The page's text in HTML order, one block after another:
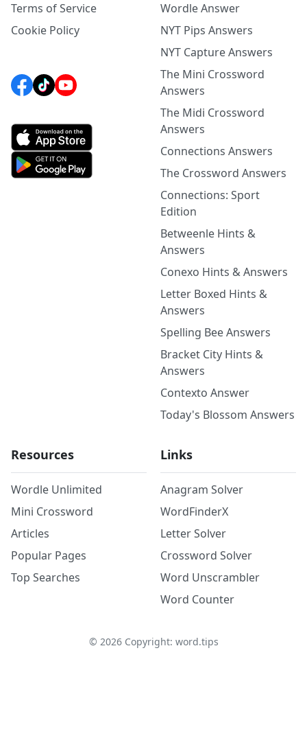
Terms of Service
Cookie Policy
Wordle Answer
NYT Pips Answers
NYT Capture Answers
The Mini Crossword
Answers
The Midi Crossword
Answers
Connections Answers
The Crossword Answers
Connections: Sport
Edition
Betweenle Hints &
Answers
Conexo Hints & Answers
Letter Boxed Hints &
Answers
Spelling Bee Answers
Bracket City Hints &
Answers
Contexto Answer
Today's Blossom Answers
Resources
Wordle Unlimited
Mini Crossword
Articles
Popular Pages
Top Searches
Links
Anagram Solver
WordFinderX
Letter Solver
Crossword Solver
Word Unscrambler
Word Counter
© 2026Copyright: word.tips